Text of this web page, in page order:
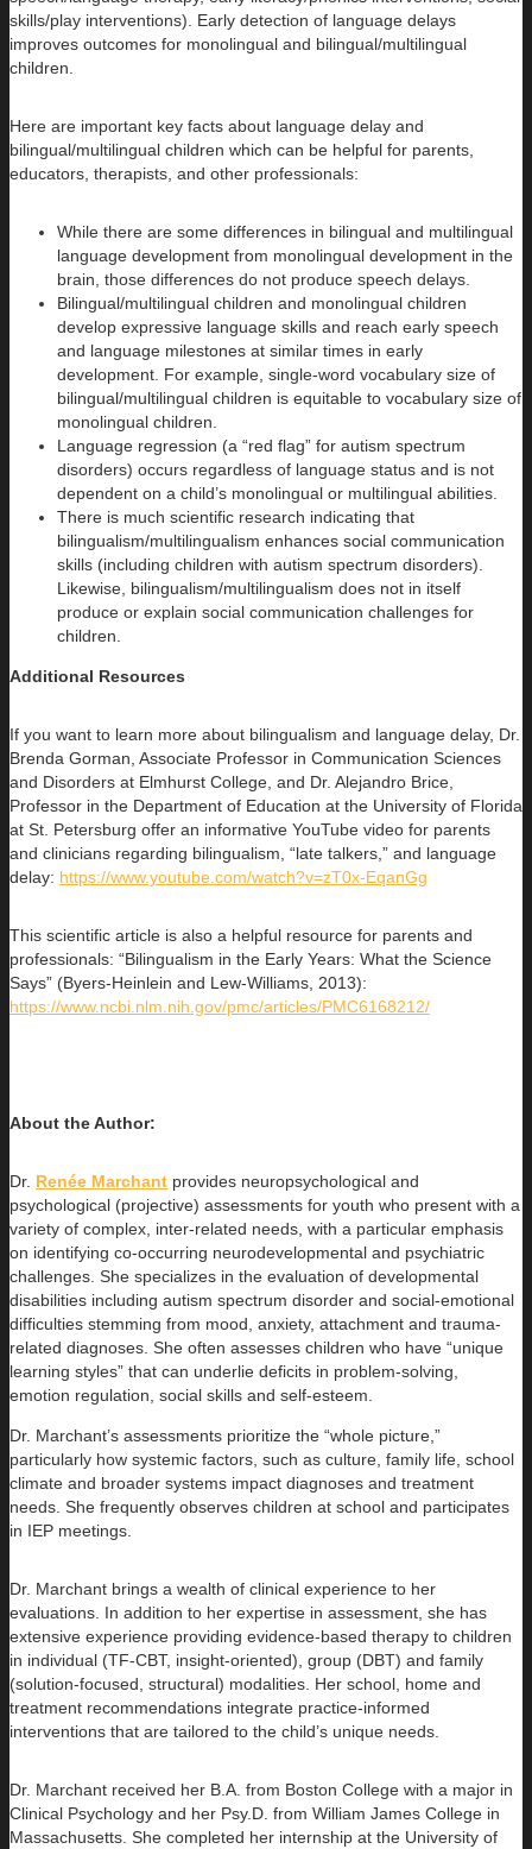
skills/play interventions). Early detection of language delays
improves outcomes for monolingual and bilingual/multilingual
children.
Here are important key facts about language delay and
bilingual/multilingual children which can be helpful for parents,
educators, therapists, and other professionals:
While there are some differences in bilingual and multilingual
language development from monolingual development in the
brain, those differences do not produce speech delays.
Bilingual/multilingual children and monolingual children
develop expressive language skills and reach early speech
and language milestones at similar times in early
development. For example, single-word vocabulary size of
bilingual/multilingual children is equitable to vocabulary size of
monolingual children.
Language regression (a “red flag” for autism spectrum
disorders) occurs regardless of language status and is not
dependent on a child’s monolingual or multilingual abilities.
There is much scientific research indicating that
bilingualism/multilingualism enhances social communication
skills (including children with autism spectrum disorders).
Likewise, bilingualism/multilingualism does not in itself
produce or explain social communication challenges for
children.
Additional Resources
If you want to learn more about bilingualism and language delay, Dr.
Brenda Gorman, Associate Professor in Communication Sciences
and Disorders at Elmhurst College, and Dr. Alejandro Brice,
Professor in the Department of Education at the University of Florida
at St. Petersburg offer an informative YouTube video for parents
and clinicians regarding bilingualism, “late talkers,” and language
delay: https://www.youtube.com/watch?v=zT0x-EqanGg
This scientific article is also a helpful resource for parents and
professionals: “Bilingualism in the Early Years: What the Science
Says” (Byers-Heinlein and Lew-Williams, 2013):
https://www.ncbi.nlm.nih.gov/pmc/articles/PMC6168212/
About the Author:
Dr. Renée Marchant provides neuropsychological and
psychological (projective) assessments for youth who present with a
variety of complex, inter-related needs, with a particular emphasis
on identifying co-occurring neurodevelopmental and psychiatric
challenges. She specializes in the evaluation of developmental
disabilities including autism spectrum disorder and social-emotional
difficulties stemming from mood, anxiety, attachment and trauma-
related diagnoses. She often assesses children who have “unique
learning styles” that can underlie deficits in problem-solving,
emotion regulation, social skills and self-esteem.
Dr. Marchant’s assessments prioritize the “whole picture,”
particularly how systemic factors, such as culture, family life, school
climate and broader systems impact diagnoses and treatment
needs. She frequently observes children at school and participates
in IEP meetings.
Dr. Marchant brings a wealth of clinical experience to her
evaluations. In addition to her expertise in assessment, she has
extensive experience providing evidence-based therapy to children
in individual (TF-CBT, insight-oriented), group (DBT) and family
(solution-focused, structural) modalities. Her school, home and
treatment recommendations integrate practice-informed
interventions that are tailored to the child’s unique needs.
Dr. Marchant received her B.A. from Boston College with a major in
Clinical Psychology and her Psy.D. from William James College in
Massachusetts. She completed her internship at the University of